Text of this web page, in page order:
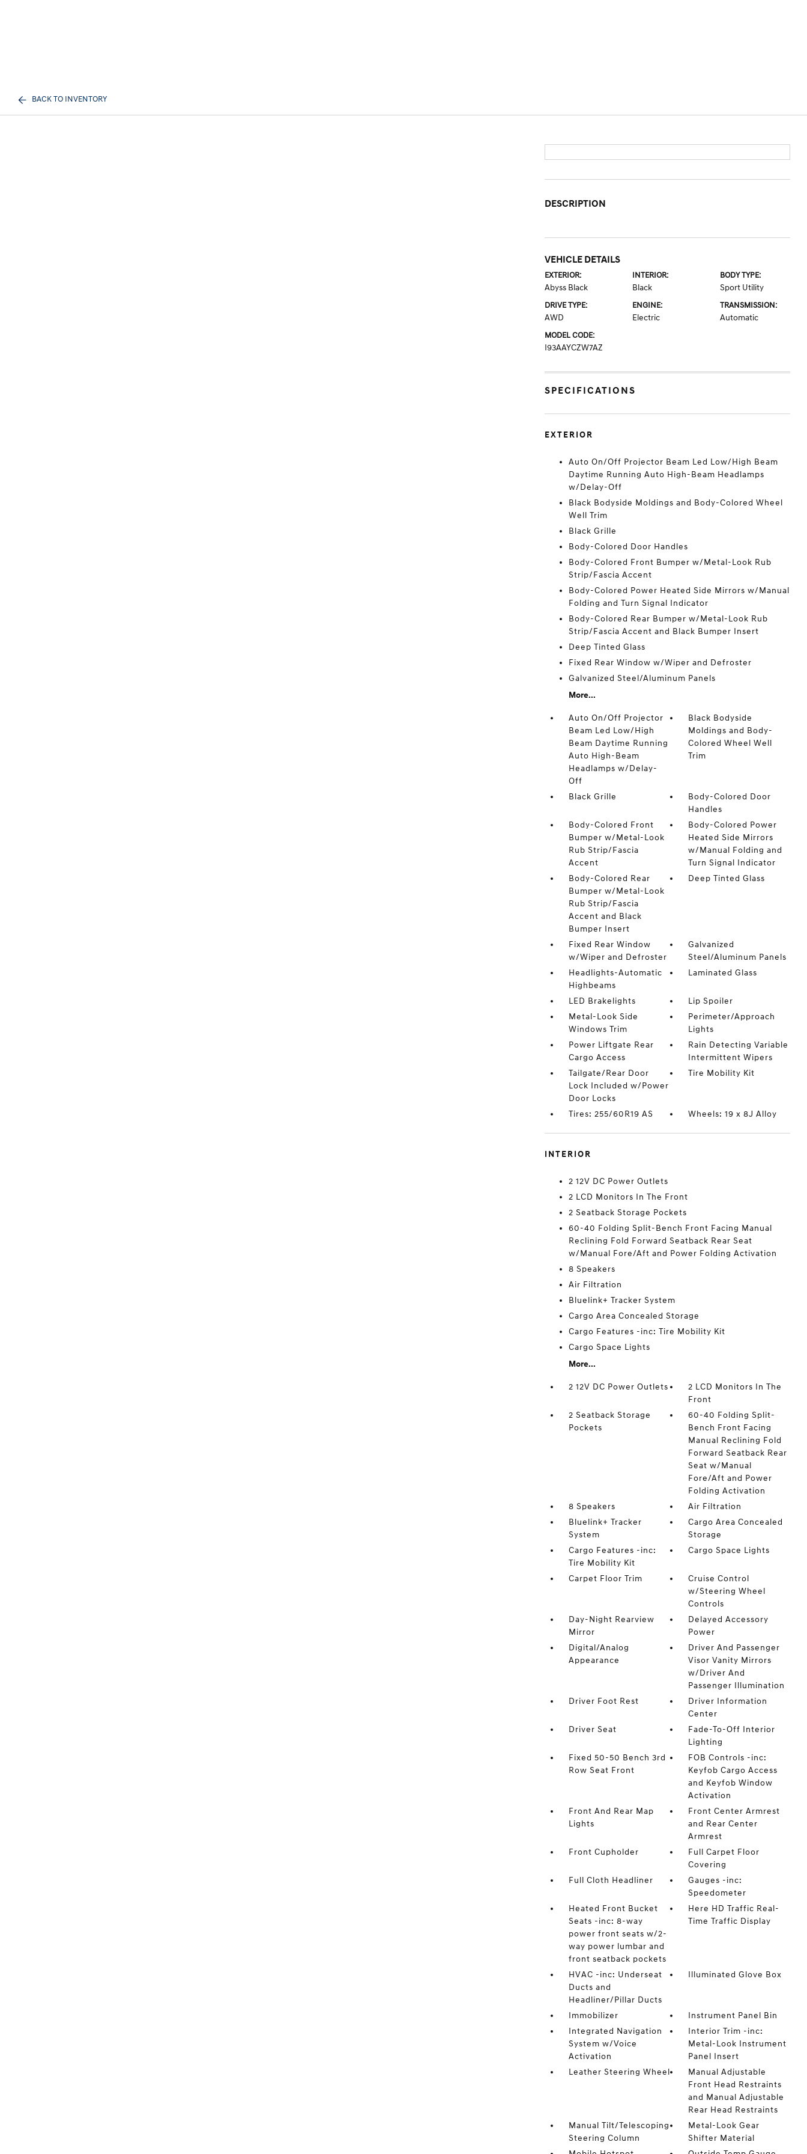
BACK TO INVENTORY
DESCRIPTION
VEHICLE DETAILS
EXTERIOR:
Abyss Black
INTERIOR:
Black
BODY TYPE:
Sport Utility
DRIVE TYPE:
AWD
ENGINE:
Electric
TRANSMISSION:
Automatic
MODEL CODE:
I93AAYCZW7AZ
SPECIFICATIONS
EXTERIOR
Auto On/Off Projector Beam Led Low/High Beam
Daytime Running Auto High-Beam Headlamps
w/Delay-Off
Black Bodyside Moldings and Body-Colored Wheel
Well Trim
Black Grille
Body-Colored Door Handles
Body-Colored Front Bumper w/Metal-Look Rub
Strip/Fascia Accent
Body-Colored Power Heated Side Mirrors w/Manual
Folding and Turn Signal Indicator
Body-Colored Rear Bumper w/Metal-Look Rub
Strip/Fascia Accent and Black Bumper Insert
Deep Tinted Glass
Fixed Rear Window w/Wiper and Defroster
Galvanized Steel/Aluminum Panels
More...
Auto On/Off Projector
Beam Led Low/High
Beam Daytime Running
Auto High-Beam
Headlamps w/Delay-
Off
Black Bodyside
Moldings and Body-
Colored Wheel Well
Trim
Black Grille
Body-Colored Door
Handles
Body-Colored Front
Bumper w/Metal-Look
Rub Strip/Fascia
Accent
Body-Colored Power
Heated Side Mirrors
w/Manual Folding and
Turn Signal Indicator
Body-Colored Rear
Bumper w/Metal-Look
Rub Strip/Fascia
Accent and Black
Bumper Insert
Deep Tinted Glass
Fixed Rear Window
w/Wiper and Defroster
Galvanized
Steel/Aluminum Panels
Headlights-Automatic
Highbeams
Laminated Glass
LED Brakelights
Lip Spoiler
Metal-Look Side
Windows Trim
Perimeter/Approach
Lights
Power Liftgate Rear
Cargo Access
Rain Detecting Variable
Intermittent Wipers
Tailgate/Rear Door
Lock Included w/Power
Door Locks
Tire Mobility Kit
Tires: 255/60R19 AS Wheels: 19 x 8J Alloy
INTERIOR
2 12V DC Power Outlets
2 LCD Monitors In The Front
2 Seatback Storage Pockets
60-40 Folding Split-Bench Front Facing Manual
Reclining Fold Forward Seatback Rear Seat
w/Manual Fore/Aft and Power Folding Activation
8 Speakers
Air Filtration
Bluelink+ Tracker System
Cargo Area Concealed Storage
Cargo Features -inc: Tire Mobility Kit
Cargo Space Lights
More...
2 12V DC Power Outlets
2 LCD Monitors In The
Front
2 Seatback Storage
Pockets
60-40 Folding Split-
Bench Front Facing
Manual Reclining Fold
Forward Seatback Rear
Seat w/Manual
Fore/Aft and Power
Folding Activation
8 Speakers
Air Filtration
Bluelink+ Tracker
System
Cargo Area Concealed
Storage
Cargo Features -inc:
Tire Mobility Kit
Cargo Space Lights
Carpet Floor Trim
Cruise Control
w/Steering Wheel
Controls
Day-Night Rearview
Mirror
Delayed Accessory
Power
Digital/Analog
Appearance
Driver And Passenger
Visor Vanity Mirrors
w/Driver And
Passenger Illumination
Driver Foot Rest
Driver Information
Center
Driver Seat
Fade-To-Off Interior
Lighting
Fixed 50-50 Bench 3rd
Row Seat Front
FOB Controls -inc:
Keyfob Cargo Access
and Keyfob Window
Activation
Front And Rear Map
Lights
Front Center Armrest
and Rear Center
Armrest
Front Cupholder
Full Carpet Floor
Covering
Full Cloth Headliner
Gauges -inc:
Speedometer
Heated Front Bucket
Seats -inc: 8-way
power front seats w/2-
way power lumbar and
front seatback pockets
Here HD Traffic Real-
Time Traffic Display
HVAC -inc: Underseat
Ducts and
Headliner/Pillar Ducts
Illuminated Glove Box
Immobilizer
Instrument Panel Bin
Integrated Navigation
System w/Voice
Activation
Interior Trim -inc:
Metal-Look Instrument
Panel Insert
Leather Steering Wheel
Manual Adjustable
Front Head Restraints
and Manual Adjustable
Rear Head Restraints
Manual Tilt/Telescoping
Steering Column
Metal-Look Gear
Shifter Material